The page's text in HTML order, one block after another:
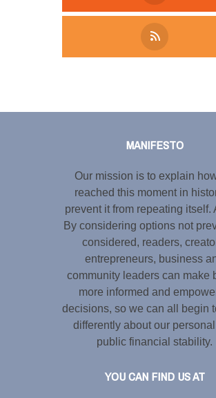
MANIFESTO
Our mission is to explain
reached this moment in
prevent it from repeating itself.
By considering options not
considered, readers,
entrepreneurs, business
community leaders can make
more informed and
decisions, so we can all begin
differently about our
public financial stability.
YOU CAN FIND US AT